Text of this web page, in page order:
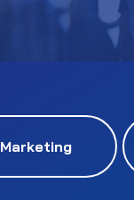
Marketing